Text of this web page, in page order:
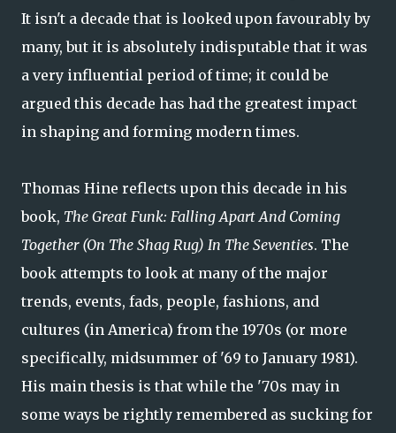
It isn't a decade that is looked upon favourably by
many, but it is absolutely indisputable that it was
a very influential period of time; it could be
argued this decade has had the greatest impact
in shaping and forming modern times.
Thomas Hine reflects upon this decade in his
book, The Great Funk: Falling Apart And Coming
Together (On The Shag Rug) In The Seventies. The
book attempts to look at many of the major
trends, events, fads, people, fashions, and
cultures (in America) from the 1970s (or more
specifically, midsummer of '69 to January 1981).
His main thesis is that while the '70s may in
some ways be rightly remembered as sucking for